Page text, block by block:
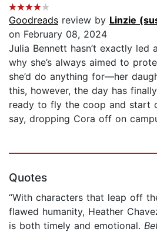
Goodreads review by Linzie
on February 08, 2024
Julia Bennett hasn’t exactly led
why she’s always aimed to
she’d do anything for—her
this, however, the day has
ready to fly the coop and start
say, dropping Cora off on
Quotes
“With characters that leap off
flawed humanity, Heather
is both timely and emotional.